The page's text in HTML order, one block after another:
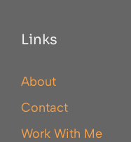
Links
About
Contact
Work With Me